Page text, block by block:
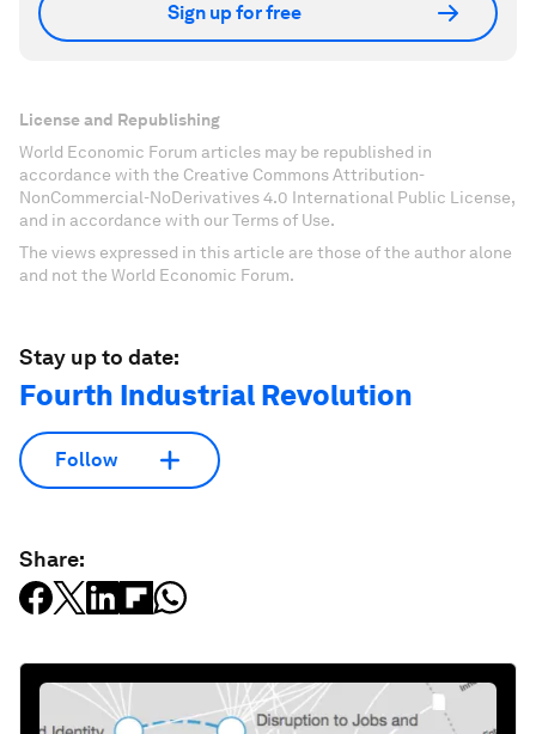
Sign up for free
License and Republishing
World Economic Forum articles may be republished in
accordance with the Creative Commons Attribution-
NonCommercial-NoDerivatives 4.0 International Public License,
and in accordance with our Terms of Use.
The views expressed in this article are those of the author alone
and not the World Economic Forum.
Stay up to date:
Fourth Industrial Revolution
Follow
Share: